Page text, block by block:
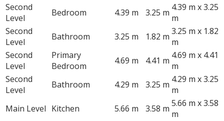
Second
Level
Bedroom 4.39 m 3.25 m 4.39 m x 3.25
m
Second
Level
Bathroom 3.25 m 1.82 m 3.25 m x 1.82
m
Second
Level
Primary
Bedroom
4.69 m 4.41 m 4.69 m x 4.41
m
Second
Level
Bathroom 4.29 m 3.25 m 4.29 m x 3.25
m
Main Level Kitchen 5.66 m 3.58 m 5.66 m x 3.58
m